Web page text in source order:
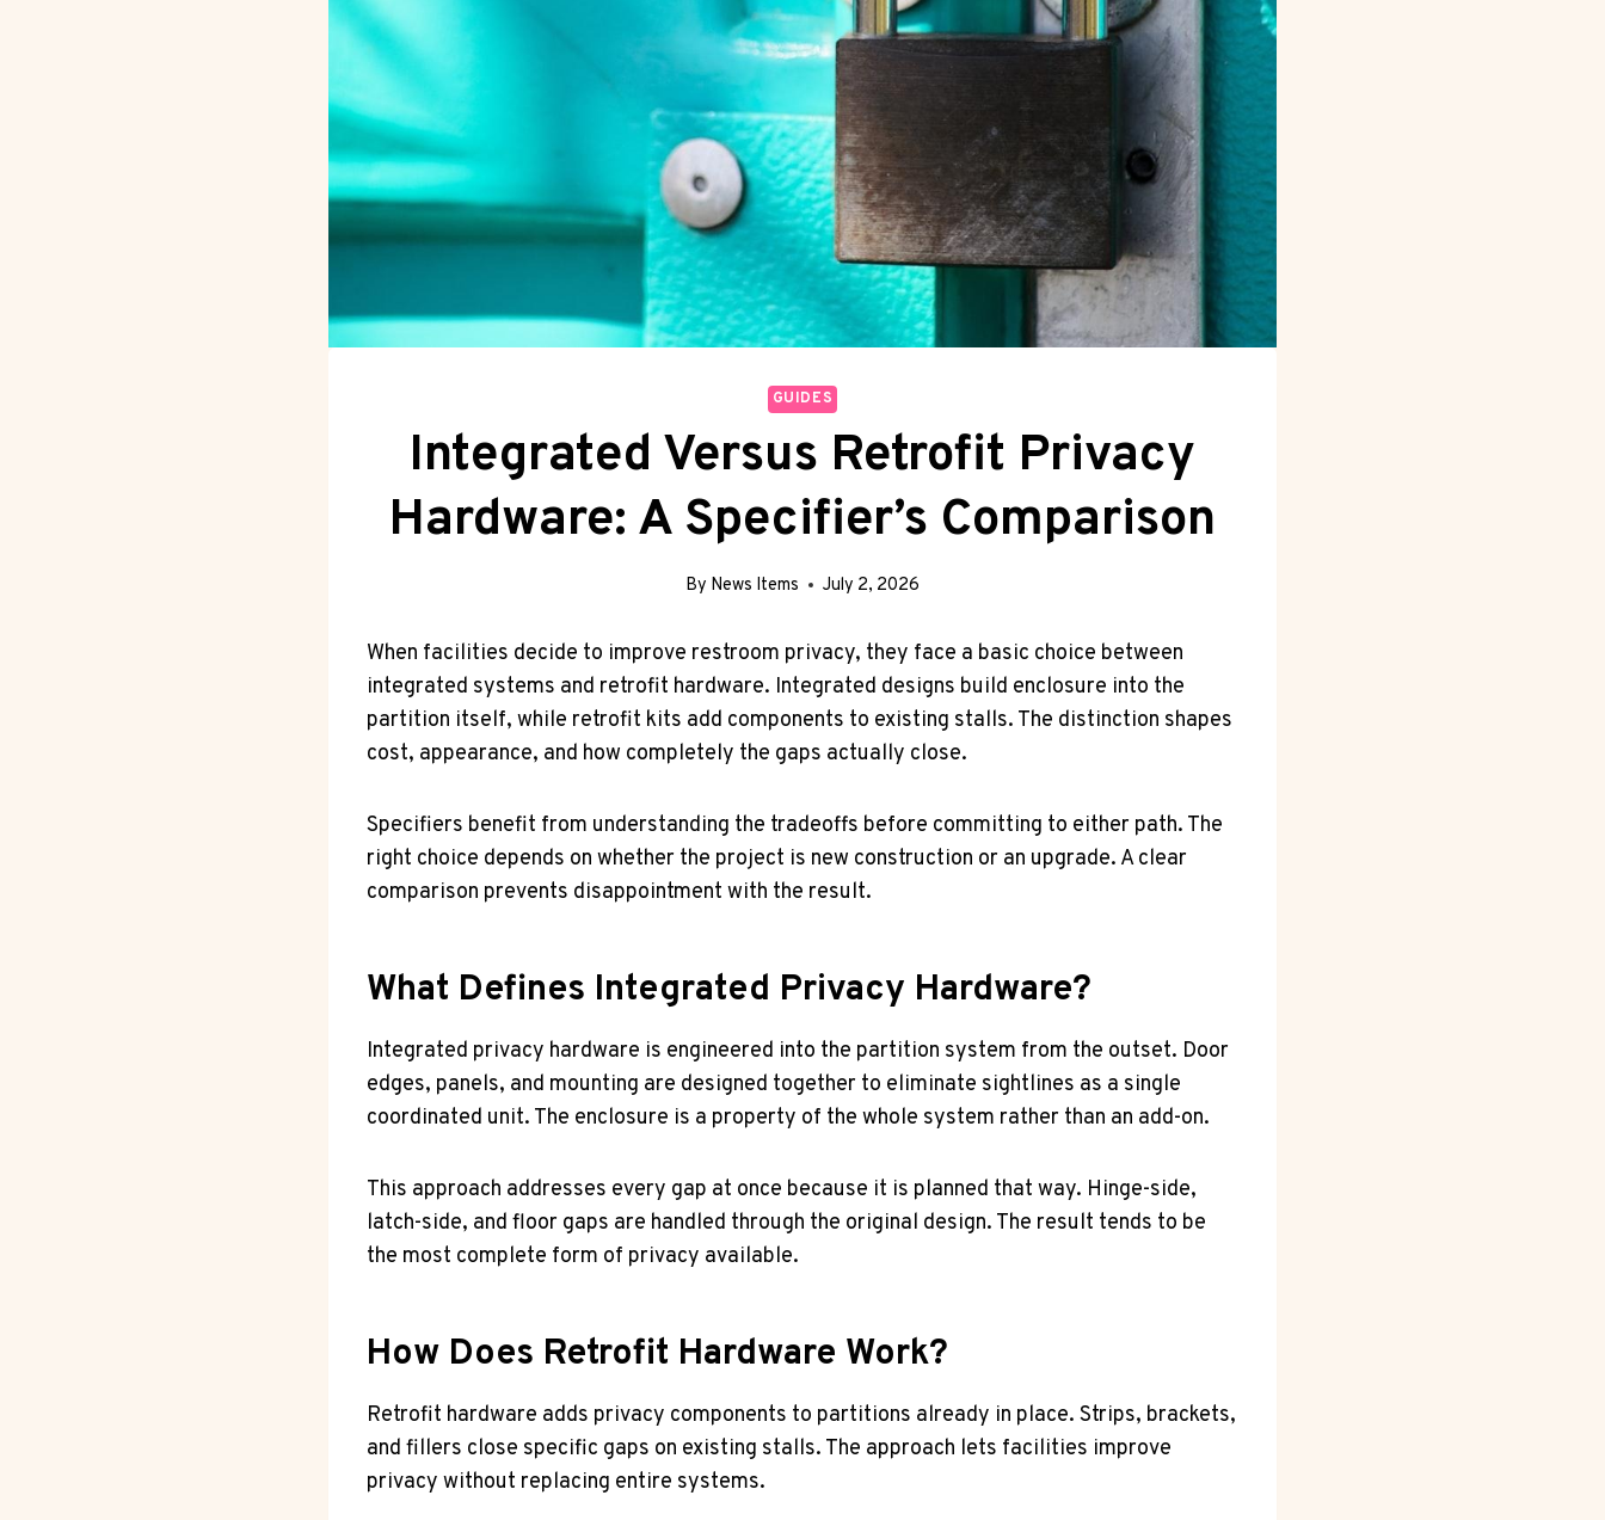
GUIDES
Integrated Versus Retrofit Privacy
Hardware: A Specifier’s Comparison
By News Items July 2, 2026
When facilities decide to improve restroom privacy, they face a basic choice between
integrated systems and retrofit hardware. Integrated designs build enclosure into the
partition itself, while retrofit kits add components to existing stalls. The distinction shapes
cost, appearance, and how completely the gaps actually close.
Specifiers benefit from understanding the tradeoffs before committing to either path. The
right choice depends on whether the project is new construction or an upgrade. A clear
comparison prevents disappointment with the result.
What Defines Integrated Privacy Hardware?
Integrated privacy hardware is engineered into the partition system from the outset. Door
edges, panels, and mounting are designed together to eliminate sightlines as a single
coordinated unit. The enclosure is a property of the whole system rather than an add-on.
This approach addresses every gap at once because it is planned that way. Hinge-side,
latch-side, and floor gaps are handled through the original design. The result tends to be
the most complete form of privacy available.
How Does Retrofit Hardware Work?
Retrofit hardware adds privacy components to partitions already in place. Strips, brackets,
and fillers close specific gaps on existing stalls. The approach lets facilities improve
privacy without replacing entire systems.